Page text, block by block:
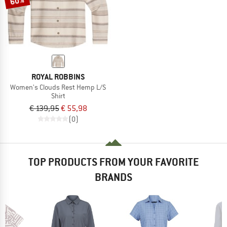
ROYAL ROBBINS
Women's Clouds Rest Hemp L/S
Shirt
€ 139,95€ 55,98
(0)
TOP PRODUCTS FROM YOUR FAVORITE
BRANDS